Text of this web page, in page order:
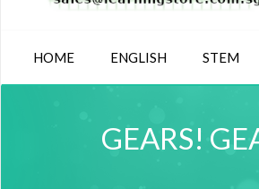
HOME ENGLISH STEM
GEARS!